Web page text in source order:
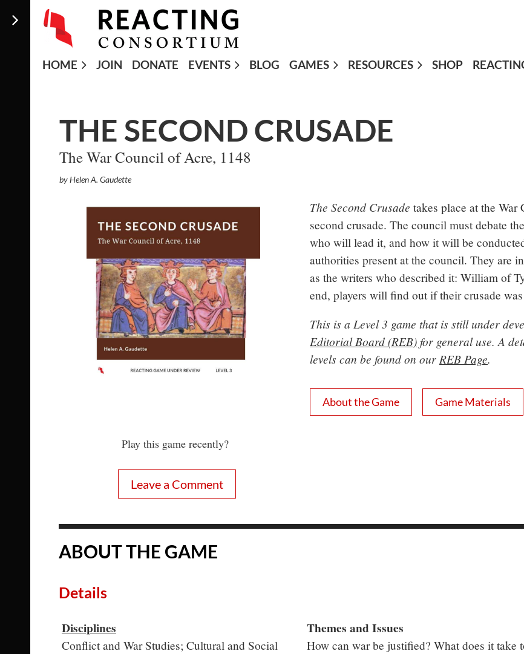
HOME JOIN DONATE EVENTS BLOG GAMES RESOURCES SHOP
≡
THE SECOND CRUSADE
The War Council of Acre, 1148
by Helen A. Gaudette
Play this game recently?
Leave a Comment
The Second Crusade takes place at the
second crusade. The council must debate
who will lead it, and how it will be
authorities present at the council. They are
as the writers who described it: William of
end, players will find out if their crusade
This is a Level 3 game that is still under
Editorial Board (REB)for general use. A
levels can be found on ourREB Page.
About the Game Game Materials
ABOUT THE GAME
Details
Disciplines
Conflict and War Studies; Cultural and Social
Themes and Issues
How can war be justified? What does it take